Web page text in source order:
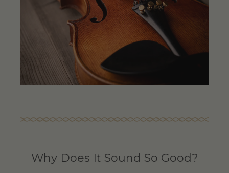
Why Does It Sound So Good?